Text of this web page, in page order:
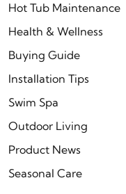
Hot Tub Maintenance
Health & Wellness
Buying Guide
Installation Tips
Swim Spa
Outdoor Living
Product News
Seasonal Care